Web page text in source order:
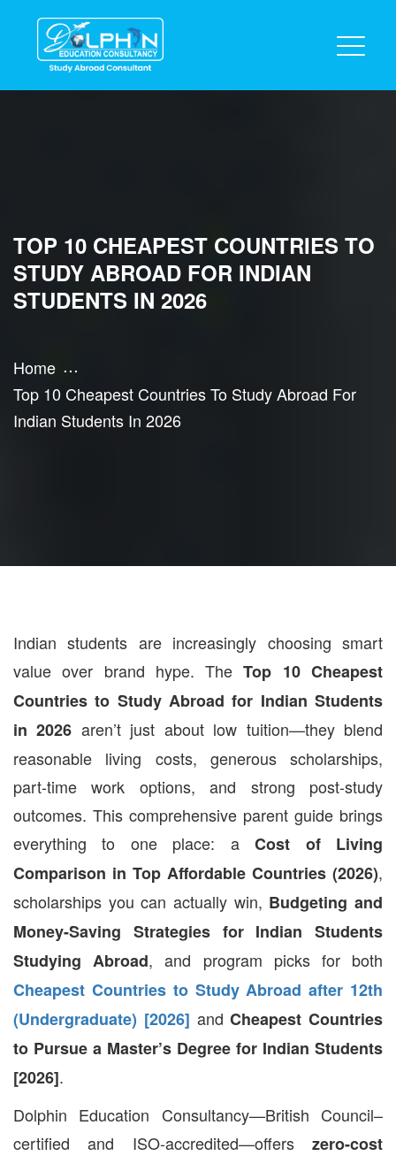
TOP 10 CHEAPEST COUNTRIES TO
STUDY ABROAD FOR INDIAN
STUDENTS IN 2026
Home
Top 10 Cheapest Countries To Study Abroad For
Indian Students In 2026
Indian students are increasingly choosing smart
value over brand hype. TheTop 10 Cheapest
Countries to Study Abroad for Indian Students
in 2026 aren’t just about low tuition—they blend
reasonable living costs, generous scholarships,
part-time work options, and strong post-study
outcomes. This comprehensive parent guide brings
everything to one place: aCost of Living
Comparison in Top Affordable Countries (2026),
scholarships you can actually win, Budgeting and
Money-Saving Strategies for Indian Students
Studying Abroad, and program picks for both
Cheapest Countries to Study Abroad after 12th
(Undergraduate) [2026] andCheapest Countries
to Pursue a Master’s Degree for Indian Students
[2026].
Dolphin Education Consultancy—British Council–
certified and ISO-accredited—offers zero-cost